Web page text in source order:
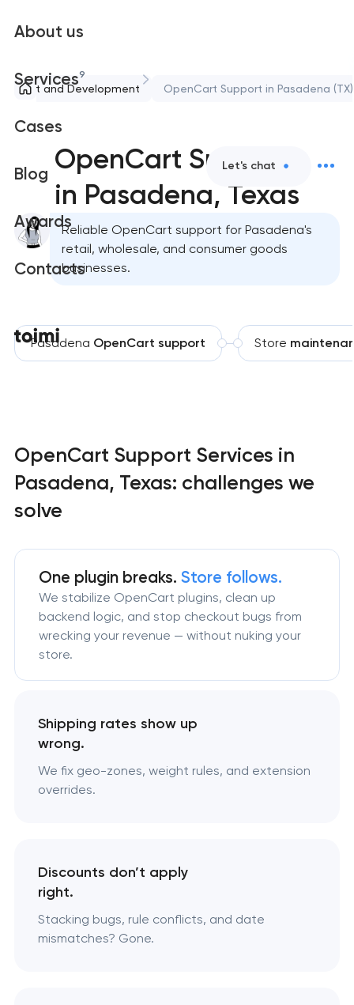
About us
Services9
Cases
Blog
Awards
Contacts
Let's chat
and Development OpenCart Support in Pasadena (TX)
OpenCart Support
in Pasadena, Texas
Reliable OpenCart support for Pasadena's
retail, wholesale, and consumer goods
businesses.
Pasadena OpenCart support Store
OpenCart Support Services in
Pasadena, Texas: challenges we
solve
One plugin breaks.Store follows.
We stabilize OpenCart plugins, clean up
backend logic, and stop checkout bugs from
wrecking your revenue — without nuking your
store.
Shipping rates show up
wrong.
We fix geo-zones, weight rules, and extension
overrides.
Discounts don’t apply
right.
Stacking bugs, rule conflicts, and date
mismatches? Gone.